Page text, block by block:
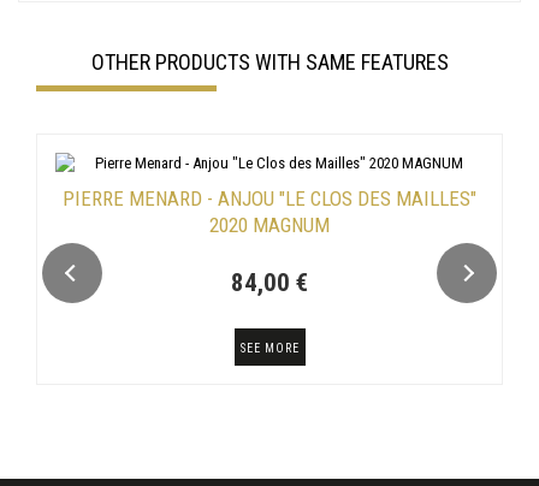
OTHER PRODUCTS WITH SAME FEATURES
PIERRE MENARD - ANJOU "LE CLOS DES MAILLES"
2020 MAGNUM
84,00 €
SEE MORE